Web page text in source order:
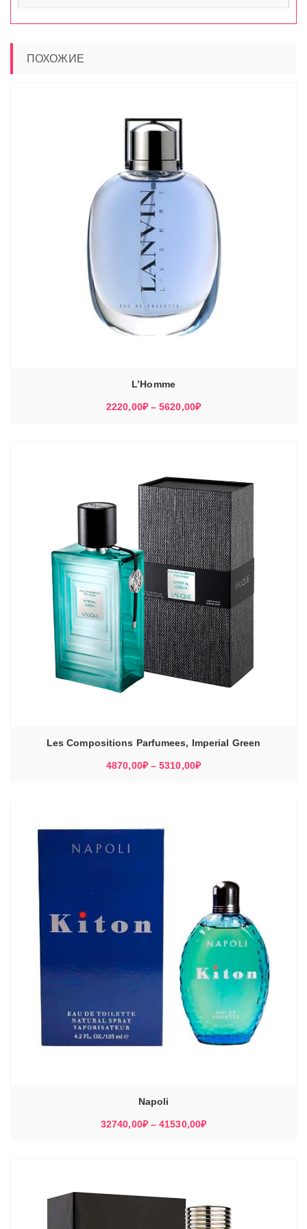
ПОХОЖИЕ
L’Homme
2220,00₽ – 5620,00₽Диапазон
Les Compositions Parfumees, Imperial Green
4870,00₽ – 5310,00₽Диапазон
Napoli
32740,00₽ – 41530,00₽Диапазон